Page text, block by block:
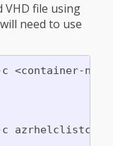
VHD file using
need to use
name>
azrhelclistcont